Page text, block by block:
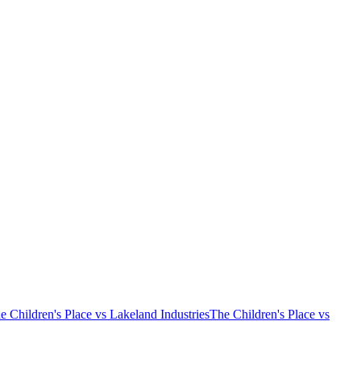
Children's Place vs Lakeland IndustriesThe Children's Place vs